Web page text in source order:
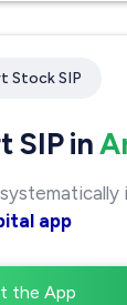
Stock SIP
SIP in
app
the App